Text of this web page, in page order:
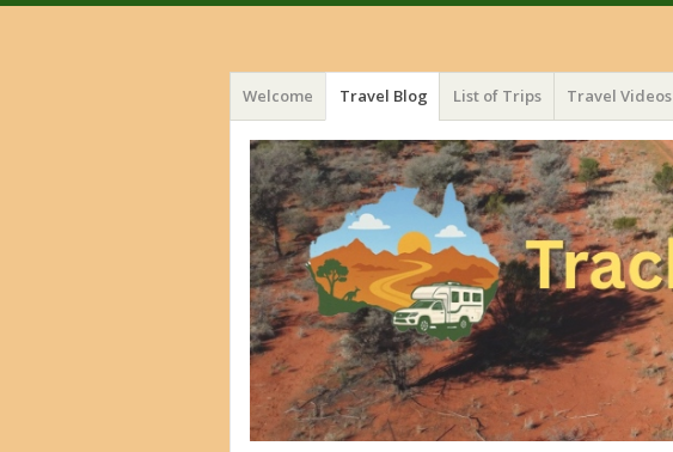
Menu
Skip
to
content
Welcome Travel Blog List of Trips Travel Videos